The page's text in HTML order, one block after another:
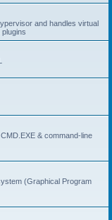
and handles virtual
& command-line
(Graphical Program